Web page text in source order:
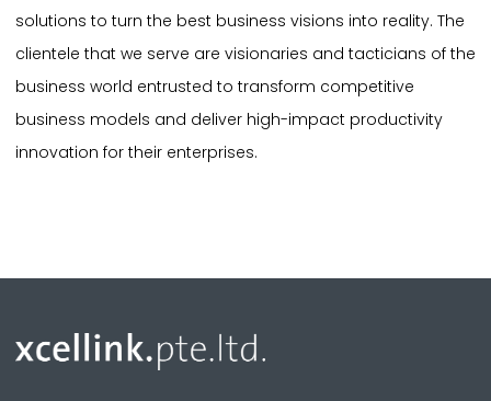
solutions to turn the best business visions into reality. The
clientele that we serve are visionaries and tacticians of the
business world entrusted to transform competitive
business models and deliver high-impact productivity
innovation for their enterprises.